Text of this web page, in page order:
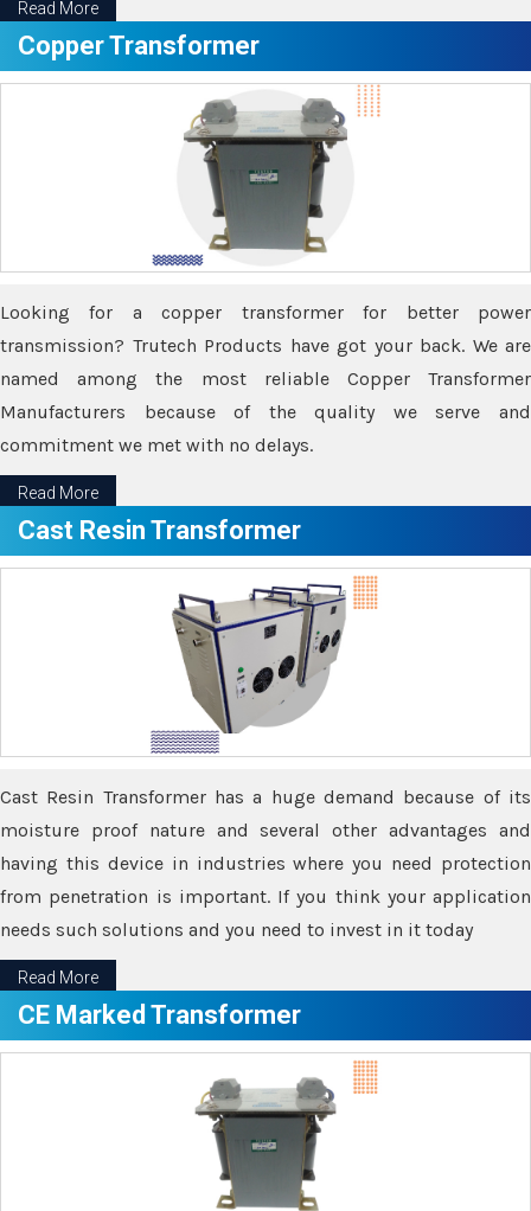
Read More
Copper Transformer
Looking for a copper transformer for better power
transmission? Trutech Products have got your back. We are
named among the most reliable Copper Transformer
Manufacturers because of the quality we serve and
commitment we met with no delays.
Read More
Cast Resin Transformer
Cast Resin Transformer has a huge demand because of its
moisture proof nature and several other advantages and
having this device in industries where you need protection
from penetration is important. If you think your application
needs such solutions and you need to invest in it today
Read More
CE Marked Transformer